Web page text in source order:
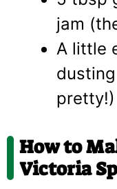
jam
A little
pretty!)
How to
Victoria